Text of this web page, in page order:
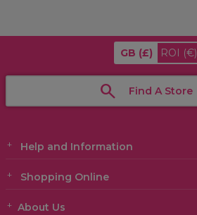
GB (£) ROI (€)
Find A Store
Help and Information
Shopping Online
About Us